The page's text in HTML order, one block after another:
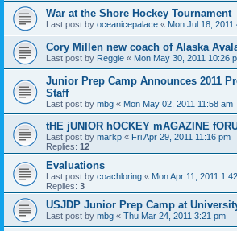
War at the Shore Hockey Tournament
Last post by oceanicepalace « Mon Jul 18, 2011
Cory Millen new coach of Alaska
Last post by Reggie « Mon May 30, 2011 10:26
Junior Prep Camp Announces 2011
Staff
Last post by mbg « Mon May 02, 2011 11:58 am
tHE jUNIOR hOCKEY mAGAZINE
Last post by markp « Fri Apr 29, 2011 11:16 pm
Replies: 12
Evaluations
Last post by coachloring « Mon Apr 11, 2011
Replies: 3
USJDP Junior Prep Camp at
Last post by mbg « Thu Mar 24, 2011 3:21 pm